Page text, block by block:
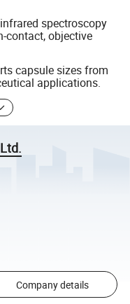
spectroscopy
contact, objective
capsule sizes from
applications.
Company details